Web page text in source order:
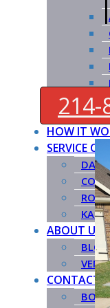
HOW IT
SERVICE
ABOUT US
BLOG
CONTACT
214-